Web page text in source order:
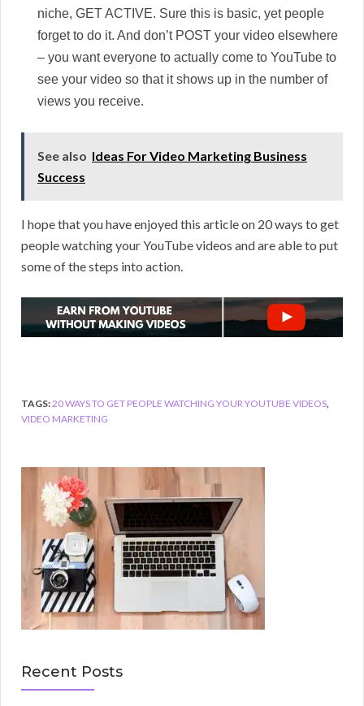
niche, GET ACTIVE. Sure this is basic, yet people
forget to do it. And don’t POST your video elsewhere
– you want everyone to actually come to YouTube to
see your video so that it shows up in the number of
views you receive.
See also Ideas For Video Marketing Business
Success
I hope that you have enjoyed this article on 20 ways to get
people watching your YouTube videos and are able to put
some of the steps into action.
TAGS:20 WAYS TO GET PEOPLE WATCHING YOUR YOUTUBE VIDEOS,
VIDEO MARKETING
Recent Posts